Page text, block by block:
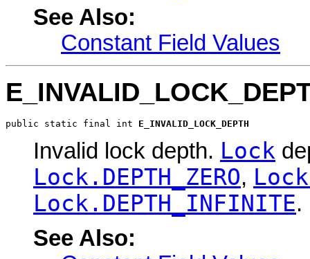
See Also:
Constant Field Values
public static final int E_INVALID_LOCK_DEPTH
Invalid lock depth. Lock
Lock.DEPTH_ZERO,
Lock.DEPTH_INFINITE.
See Also: